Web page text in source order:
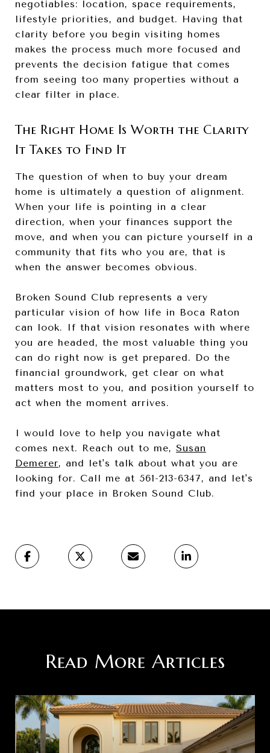
negotiables: location, space requirements,
lifestyle priorities, and budget. Having that
clarity before you begin visiting homes
makes the process much more focused and
prevents the decision fatigue that comes
from seeing too many properties without a
clear filter in place.
The Right Home Is Worth the Clarity
It Takes to Find It
The question of when to buy your dream
home is ultimately a question of alignment.
When your life is pointing in a clear
direction, when your finances support the
move, and when you can picture yourself in a
community that fits who you are, that is
when the answer becomes obvious.
Broken Sound Club represents a very
particular vision of how life in Boca Raton
can look. If that vision resonates with where
you are headed, the most valuable thing you
can do right now is get prepared. Do the
financial groundwork, get clear on what
matters most to you, and position yourself to
act when the moment arrives.
I would love to help you navigate what
comes next. Reach out to me, Susan
Demerer, and let's talk about what you are
looking for. Call me at 561-213-6347, and let's
find your place in Broken Sound Club.
Read More Articles